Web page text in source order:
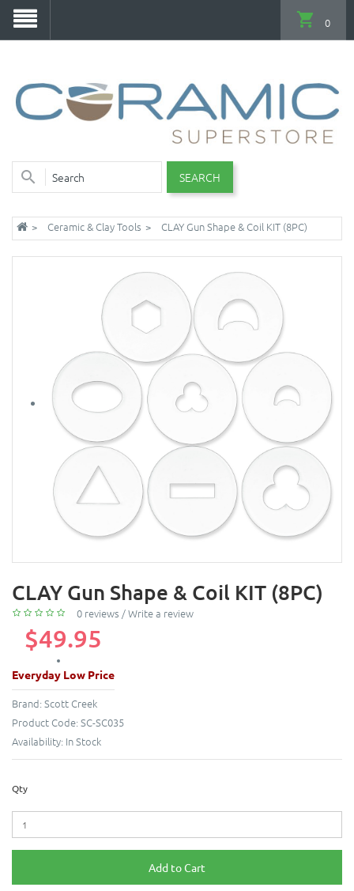
SEARCH
0
Ceramic & Clay Tools CLAY Gun Shape & Coil KIT (8PC)
CLAY Gun Shape & Coil KIT (8PC)
0 reviews /Write a review
$49.95
Everyday Low Price
Brand: Scott Creek
Product Code: SC-SC035
Availability: In Stock
Qty
Add to Cart